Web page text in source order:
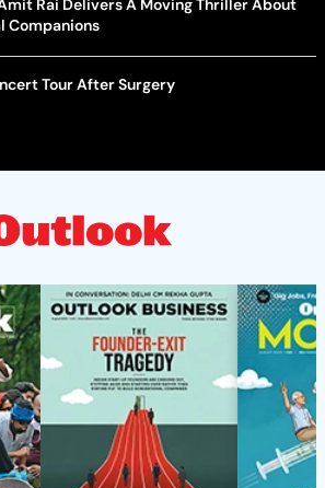
Companions
Tour After Surgery